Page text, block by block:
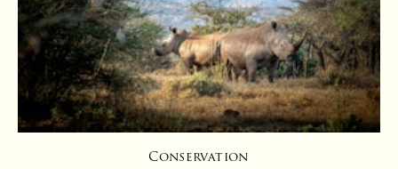
Conservation